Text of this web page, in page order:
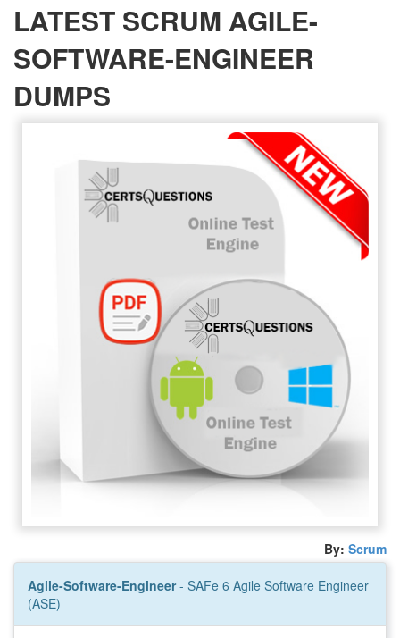
LATEST SCRUM AGILE-
SOFTWARE-ENGINEER
DUMPS
By: Scrum
Agile-Software-Engineer- SAFe 6 Agile Software Engineer
(ASE)